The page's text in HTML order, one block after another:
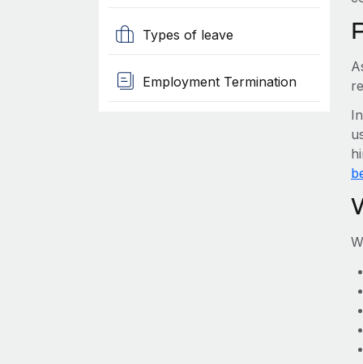
Types of leave
Employment Termination